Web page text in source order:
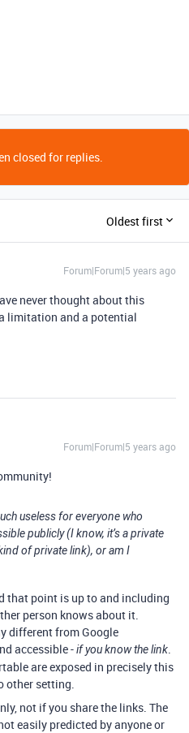
closed for replies.
Oldest first
Forum|Forum|5 years ago
never thought about this
limitation and a potential
Forum|Forum|5 years ago
useless for everyone who
publicly (I know, it’s a private
of private link), or am I
that point is up to and including
person knows about it.
different from Google
accessible -if you know the link.
are exposed in precisely this
other setting.
not if you share the links. The
easily predicted by anyone or